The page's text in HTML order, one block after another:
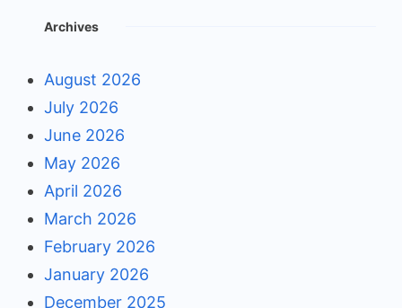
Archives
August 2026
July 2026
June 2026
May 2026
April 2026
March 2026
February 2026
January 2026
December 2025